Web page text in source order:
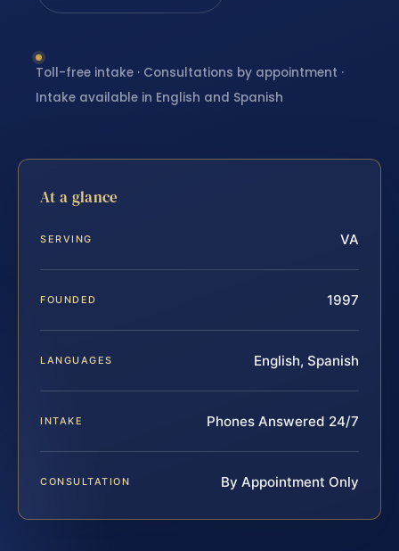
Toll-free intake · Consultations by appointment ·
Intake available in English and Spanish
At a glance
SERVING VA
FOUNDED 1997
LANGUAGES English, Spanish
INTAKE Phones Answered 24/7
CONSULTATION By Appointment Only